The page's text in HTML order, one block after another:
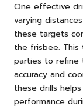
One effective
varying
these targets
the frisbee.
parties to refine
accuracy and
these drills
performance